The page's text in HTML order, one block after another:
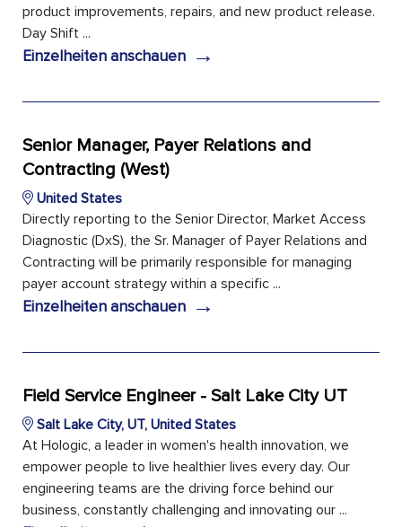
product improvements, repairs, and new product release.
Day Shift ...
Einzelheiten anschauen →
Senior Manager, Payer Relations and
Contracting (West)
United States
Directly reporting to the Senior Director, Market Access
Diagnostic (DxS), the Sr. Manager of Payer Relations and
Contracting will be primarily responsible for managing
payer account strategy within a specific ...
Einzelheiten anschauen →
Field Service Engineer - Salt Lake City UT
Salt Lake City, UT, United States
At Hologic, a leader in women's health innovation, we
empower people to live healthier lives every day. Our
engineering teams are the driving force behind our
business, constantly challenging and innovating our ...